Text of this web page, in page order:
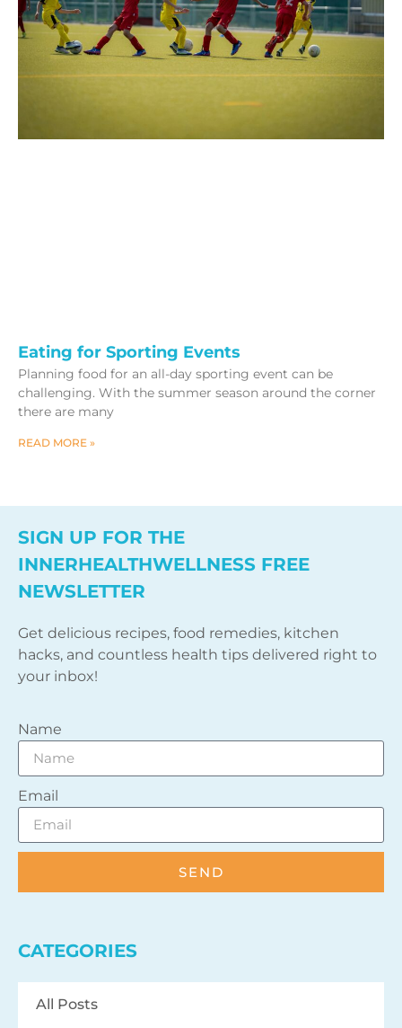
Eating for Sporting Events
Planning food for an all-day sporting event can be
challenging. With the summer season around the corner
there are many
READ MORE »
SIGN UP FOR THE
INNERHEALTHWELLNESS FREE
NEWSLETTER
Get delicious recipes, food remedies, kitchen
hacks, and countless health tips delivered right to
your inbox!
Name
Email
SEND
CATEGORIES
All Posts